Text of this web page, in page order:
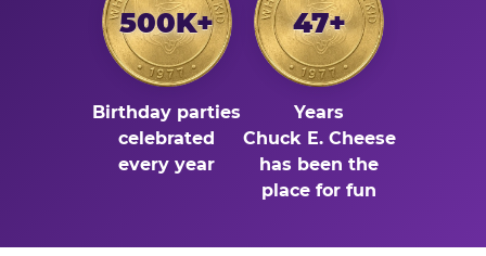
500K+
Birthday parties
celebrated
every year
47+
Years
Chuck E. Cheese
has been the
place for fun